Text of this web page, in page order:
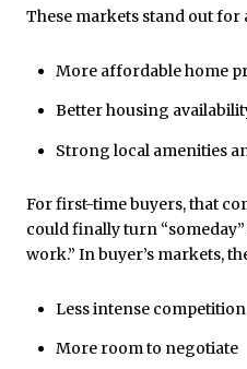
These markets stand out for
More affordable home
Better housing
Strong local amenities
For first-time buyers, that
could finally turn
work.” In buyer’s markets,
Less intense competition
More room to negotiate